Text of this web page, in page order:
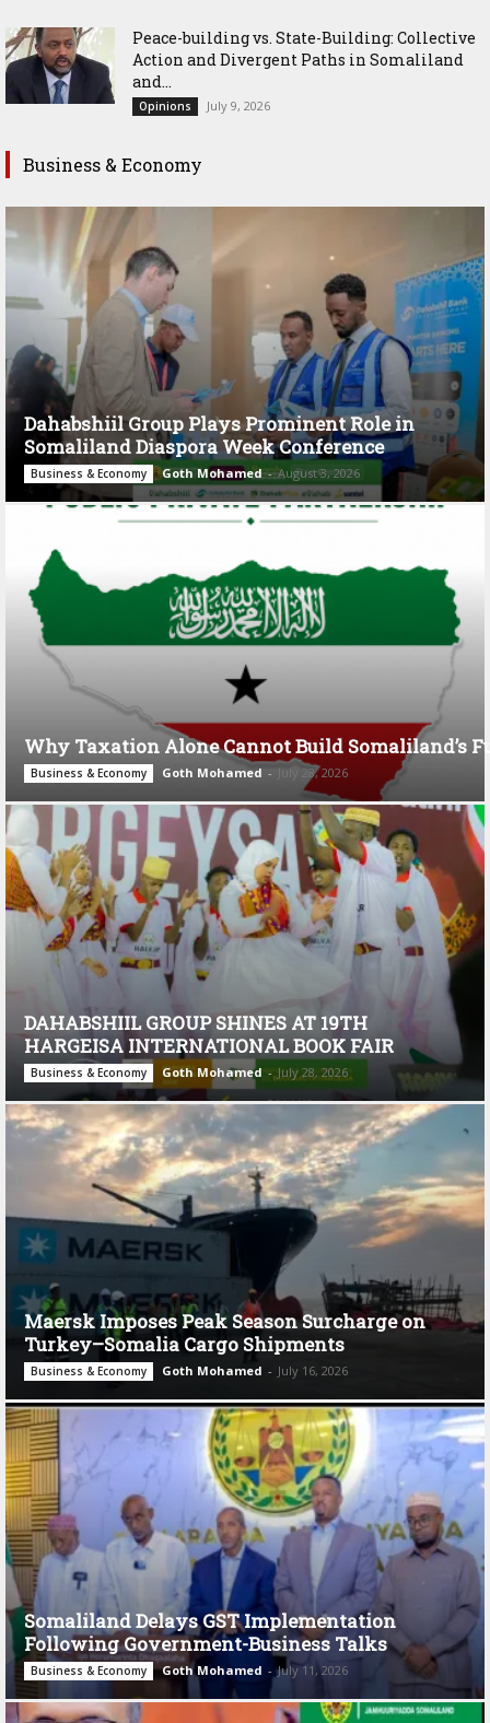
Peace-building vs. State-Building: Collective
Action and Divergent Paths in Somaliland
and...
Opinions July 9, 2026
Business & Economy
Dahabshiil Group Plays Prominent Role in
Somaliland Diaspora Week Conference
Business & Economy Goth Mohamed - August 3, 2026
Why Taxation Alone Cannot Build Somaliland’s
Business & Economy Goth Mohamed - July 28, 2026
DAHABSHIIL GROUP SHINES AT 19TH
HARGEISA INTERNATIONAL BOOK FAIR
Business & Economy Goth Mohamed - July 28, 2026
Maersk Imposes Peak Season Surcharge on
Turkey–Somalia Cargo Shipments
Business & Economy Goth Mohamed - July 16, 2026
Somaliland Delays GST Implementation
Following Government-Business Talks
Business & Economy Goth Mohamed - July 11, 2026